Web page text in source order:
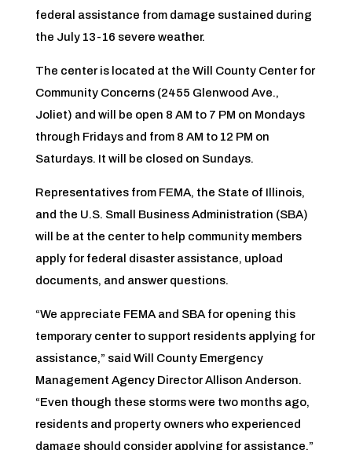
federal assistance from damage sustained during
the July 13-16 severe weather.
The center is located at the Will County Center for
Community Concerns (2455 Glenwood Ave.,
Joliet) and will be open 8 AM to 7 PM on Mondays
through Fridays and from 8 AM to 12 PM on
Saturdays. It will be closed on Sundays.
Representatives from FEMA, the State of Illinois,
and the U.S. Small Business Administration (SBA)
will be at the center to help community members
apply for federal disaster assistance, upload
documents, and answer questions.
“We appreciate FEMA and SBA for opening this
temporary center to support residents applying for
assistance,” said Will County Emergency
Management Agency Director Allison Anderson.
“Even though these storms were two months ago,
residents and property owners who experienced
damage should consider applying for assistance.”